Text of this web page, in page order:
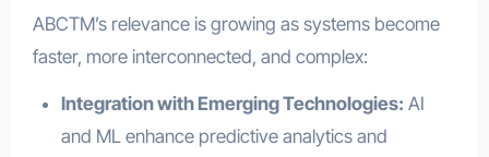
ABCTM’s relevance is growing as systems become
faster, more interconnected, and complex:
Integration with Emerging Technologies: AI
and ML enhance predictive analytics and